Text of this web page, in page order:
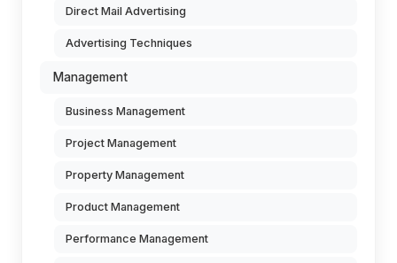
Direct Mail Advertising
Advertising Techniques
Management
Business Management
Project Management
Property Management
Product Management
Performance Management